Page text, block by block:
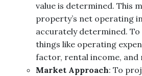
value is determined. This
property’s net operating
accurately determined.
things like operating
factor, rental income, and
Market Approach: To